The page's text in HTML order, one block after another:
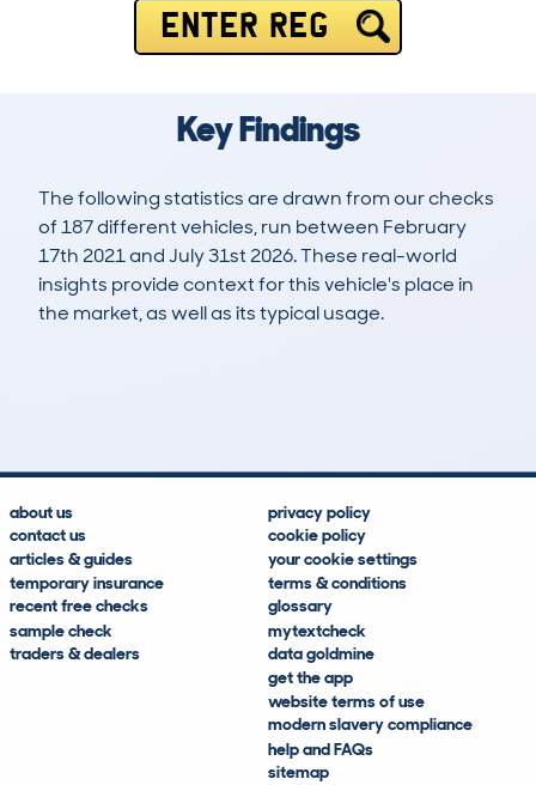
ENTER REG
Key Findings
The following statistics are drawn from our checks
of 187 different vehicles, run between February
17th 2021 and July 31st 2026. These real-world
insights provide context for this vehicle's place in
the market, as well as its typical usage.
about us
contact us
articles & guides
temporary insurance
recent free checks
sample check
traders & dealers
privacy policy
cookie policy
your cookie settings
terms & conditions
glossary
mytextcheck
data goldmine
get the app
website terms of use
modern slavery compliance
help and FAQs
sitemap